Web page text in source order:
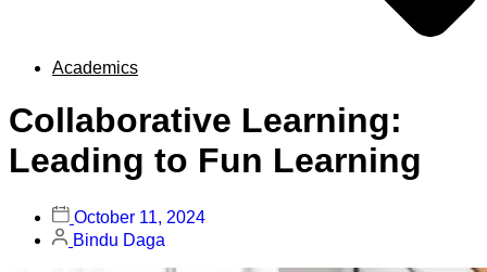
Academics
Collaborative Learning:
Leading to Fun Learning
October 11, 2024
Bindu Daga